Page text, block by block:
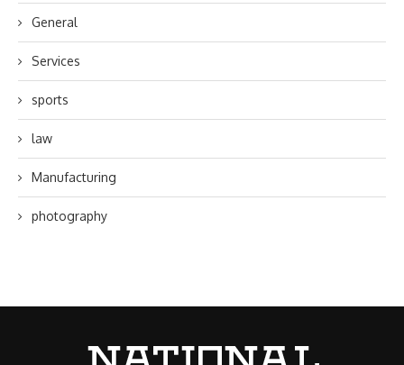
General
Services
sports
law
Manufacturing
photography